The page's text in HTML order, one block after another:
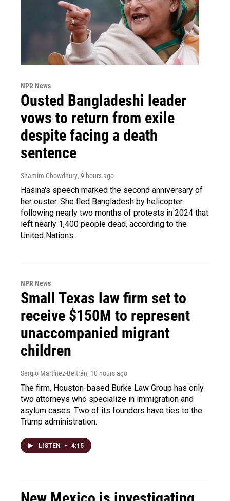
NPR News
Ousted Bangladeshi leader
vows to return from exile
despite facing a death
sentence
Shamim Chowdhury, 9 hours ago
Hasina's speech marked the second anniversary of
her ouster. She fled Bangladesh by helicopter
following nearly two months of protests in 2024 that
left nearly 1,400 people dead, according to the
United Nations.
NPR News
Small Texas law firm set to
receive $150M to represent
unaccompanied migrant
children
Sergio Martínez-Beltrán, 10 hours ago
The firm, Houston-based Burke Law Group has only
two attorneys who specialize in immigration and
asylum cases. Two of its founders have ties to the
Trump administration.
LISTEN • 4:15